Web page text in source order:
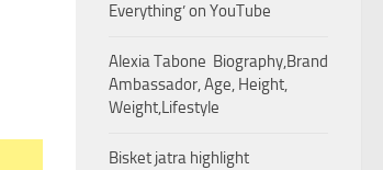
Everything’ on YouTube
Alexia Tabone Biography,Brand
Ambassador, Age, Height,
Weight,Lifestyle
Bisket jatra highlight